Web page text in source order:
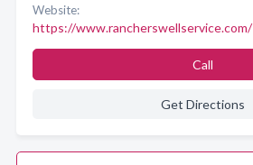
Website:
https://www.rancherswellservice.com/
Call
Get Directions